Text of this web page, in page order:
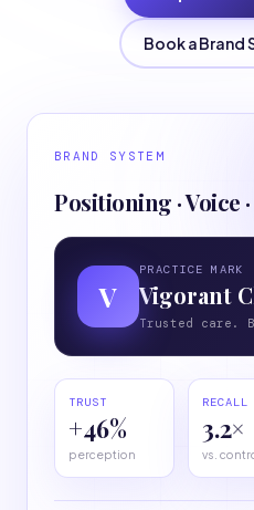
Book a Brand
BRAND SYSTEM
Positioning · Voice
V
PRACTICE MARK
Vigorant
Trusted care.
TRUST
+46%
perception
RECALL
3.2×
vs.